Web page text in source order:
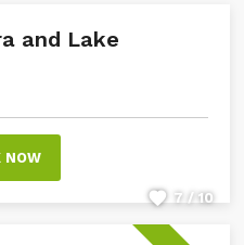
and Lake
NOW
7 / 10